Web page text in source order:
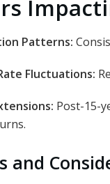
Patterns:
Fluctuations:
Post-15-
and